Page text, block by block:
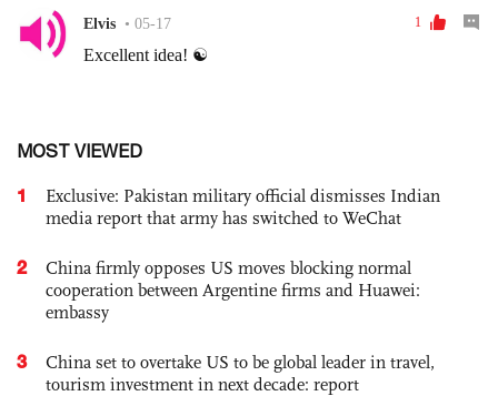
MOST VIEWED
1
Exclusive: Pakistan military official dismisses Indian
media report that army has switched to WeChat
2
China firmly opposes US moves blocking normal
cooperation between Argentine firms and Huawei:
embassy
3
China set to overtake US to be global leader in travel,
tourism investment in next decade: report